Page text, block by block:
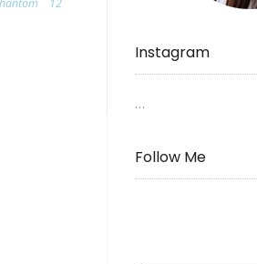
Instagram
…
Follow Me